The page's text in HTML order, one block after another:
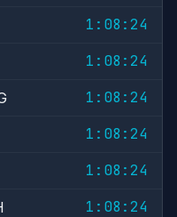
1:08:24
1:08:24
1:08:24
1:08:24
1:08:24
1:08:24